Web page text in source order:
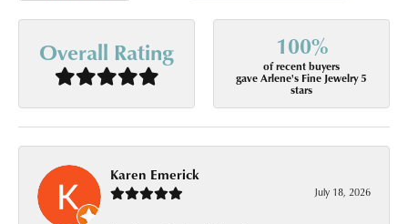
Overall Rating 100%
of recent buyers
gave Arlene's Fine Jewelry 5
stars
Karen Emerick
July 18, 2026